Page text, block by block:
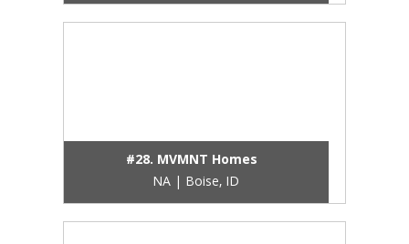
#28. MVMNT Homes
NA | Boise, ID